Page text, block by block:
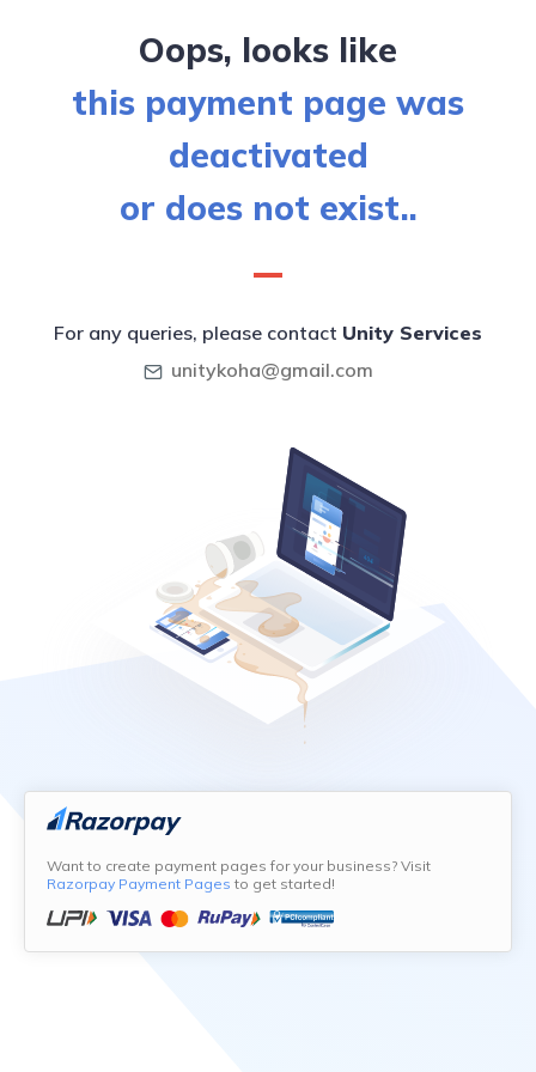
Oops, looks like
this payment page was
deactivated
or does not exist..
For any queries, please contact Unity Services
unitykoha@gmail.com
Want to create payment pages for your business? Visit
Razorpay Payment Pages to get started!